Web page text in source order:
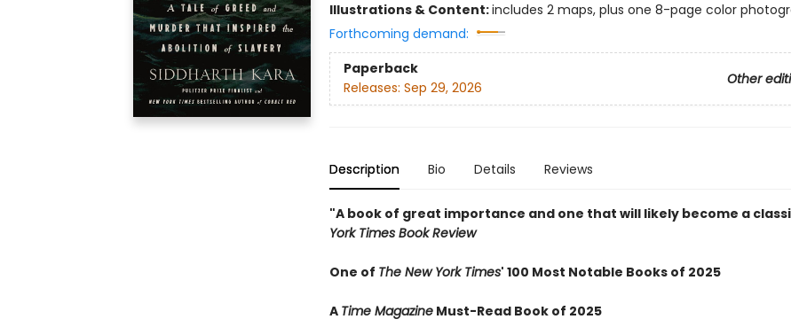
Illustrations & Content:includes 2 maps, plus one 8-page color
Forthcoming demand:
Paperback
Other
Releases: Sep 29, 2026
Description Bio Details Reviews
"A book of great importance and one that will likely become a
York Times Book Review
One of The New York Times' 100 Most Notable Books of 2025
A Time MagazineMust-Read Book of 2025